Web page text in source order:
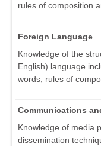
rules of composition
Foreign Language
Knowledge of the
English) language
words, rules of
Communications
Knowledge of media
dissemination